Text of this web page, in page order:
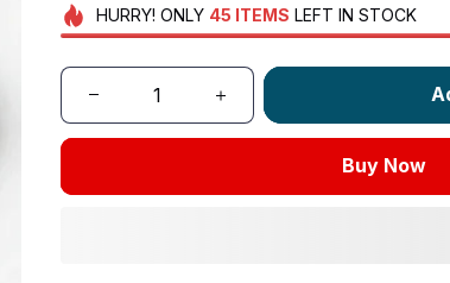
HURRY! ONLY 45 ITEMS LEFT IN STOCK
Buy Now